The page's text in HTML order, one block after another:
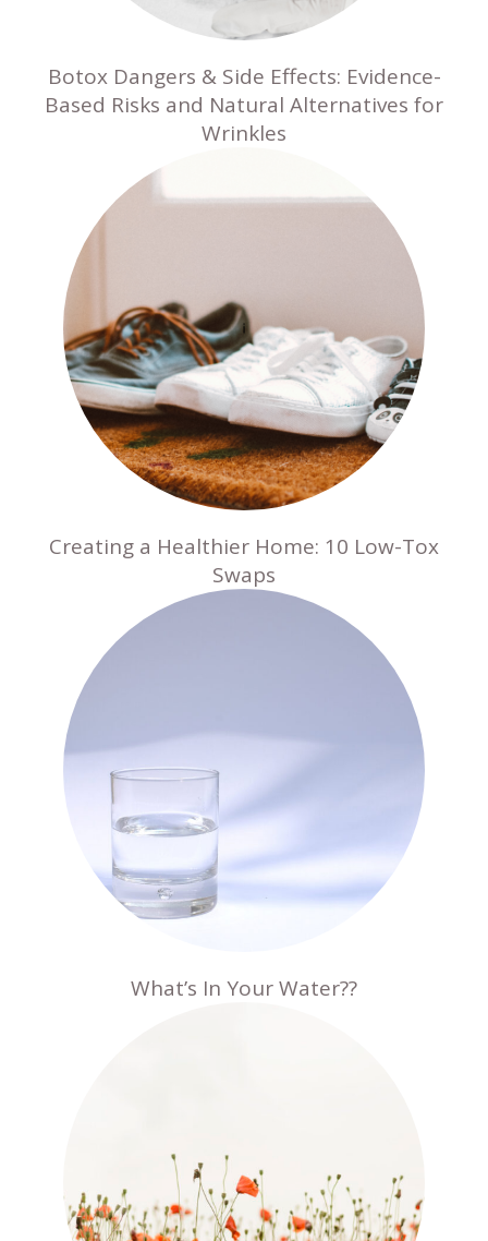
Botox Dangers & Side Effects: Evidence-
Based Risks and Natural Alternatives for
Wrinkles
Creating a Healthier Home: 10 Low-Tox
Swaps
What’s In Your Water??